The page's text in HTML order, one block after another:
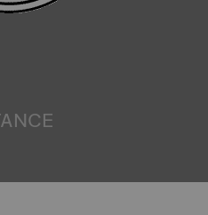
is an important goal